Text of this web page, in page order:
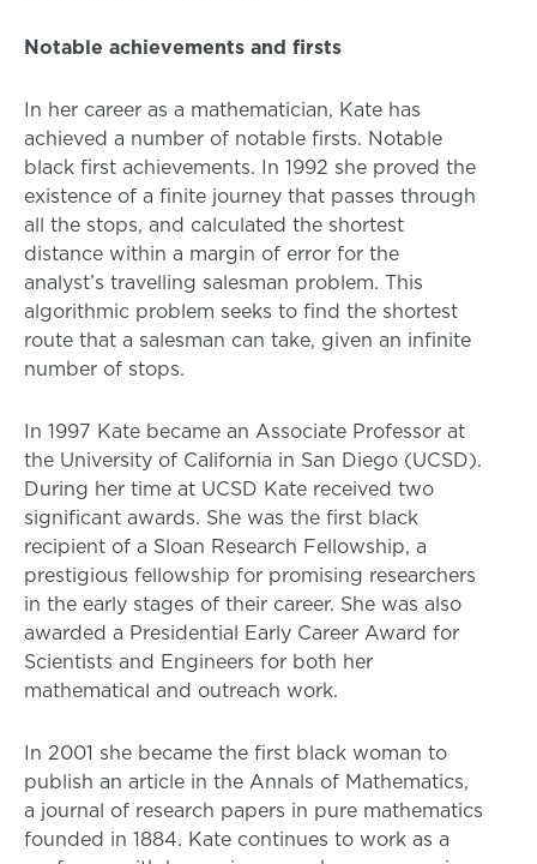
Notable achievements and firsts
In her career as a mathematician, Kate has
achieved a number of notable firsts. Notable
black first achievements. In 1992 she proved the
existence of a finite journey that passes through
all the stops, and calculated the shortest
distance within a margin of error for the
analyst’s travelling salesman problem. This
algorithmic problem seeks to find the shortest
route that a salesman can take, given an infinite
number of stops.
In 1997 Kate became an Associate Professor at
the University of California in San Diego (UCSD).
During her time at UCSD Kate received two
significant awards. She was the first black
recipient of a Sloan Research Fellowship, a
prestigious fellowship for promising researchers
in the early stages of their career. She was also
awarded a Presidential Early Career Award for
Scientists and Engineers for both her
mathematical and outreach work.
In 2001 she became the first black woman to
publish an article in the Annals of Mathematics,
a journal of research papers in pure mathematics
founded in 1884. Kate continues to work as a